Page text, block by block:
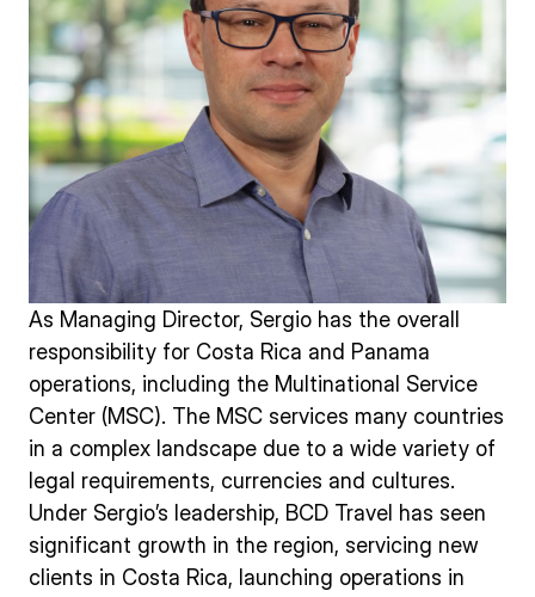
As Managing Director, Sergio has the overall
responsibility for Costa Rica and Panama
operations, including the Multinational Service
Center (MSC). The MSC services many countries
in a complex landscape due to a wide variety of
legal requirements, currencies and cultures.
Under Sergio’s leadership, BCD Travel has seen
significant growth in the region, servicing new
clients in Costa Rica, launching operations in